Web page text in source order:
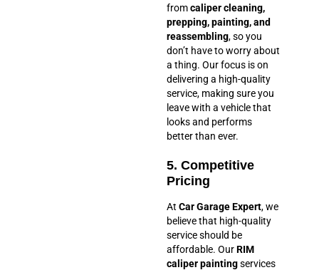
fromcaliper cleaning,
prepping, painting, and
reassembling, so you
don’t have to worry about
a thing. Our focus is on
delivering a high-quality
service, making sure you
leave with a vehicle that
looks and performs
better than ever.
5. Competitive
Pricing
At Car Garage Expert, we
believe that high-quality
service should be
affordable. OurRIM
caliper paintingservices